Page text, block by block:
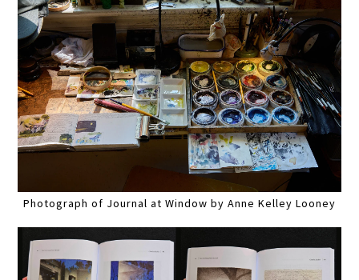
Photograph of Journal at Window by Anne Kelley Looney